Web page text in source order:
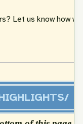
Let us know how